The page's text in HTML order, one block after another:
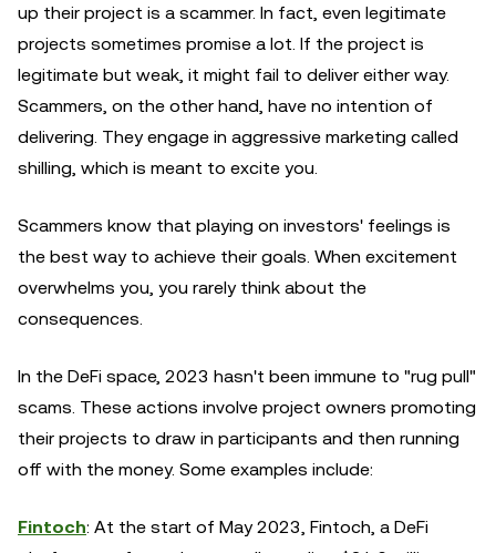
up their project is a scammer. In fact, even legitimate
projects sometimes promise a lot. If the project is
legitimate but weak, it might fail to deliver either way.
Scammers, on the other hand, have no intention of
delivering. They engage in aggressive marketing called
shilling, which is meant to excite you.
Scammers know that playing on investors' feelings is
the best way to achieve their goals. When excitement
overwhelms you, you rarely think about the
consequences.
In the DeFi space, 2023 hasn't been immune to "rug pull"
scams. These actions involve project owners promoting
their projects to draw in participants and then running
off with the money. Some examples include:
Fintoch: At the start of May 2023, Fintoch, a DeFi